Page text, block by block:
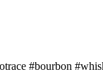
#bourbon